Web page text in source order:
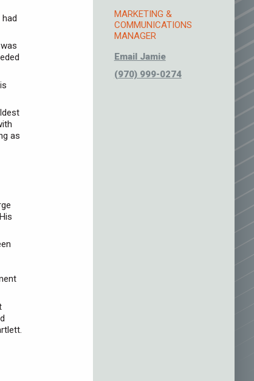
as
MARKETING &
COMMUNICATIONS
MANAGER
Email Jamie
(970) 999-0274